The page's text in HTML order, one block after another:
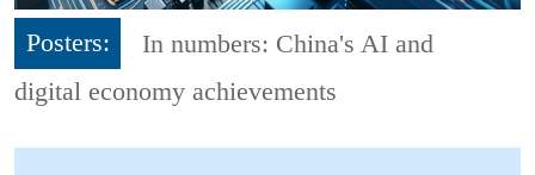
Posters:
In numbers: China's AI and
digital economy achievements